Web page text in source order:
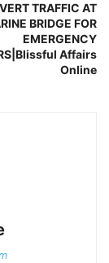
TRAFFIC AT
BRIDGE FOR
EMERGENCY
Affairs
Online